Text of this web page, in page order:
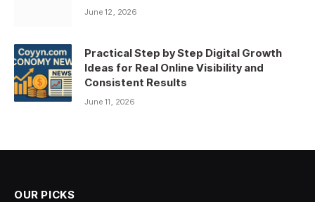
June 12, 2026
Practical Step by Step Digital Growth
Ideas for Real Online Visibility and
Consistent Results
June 11, 2026
OUR PICKS